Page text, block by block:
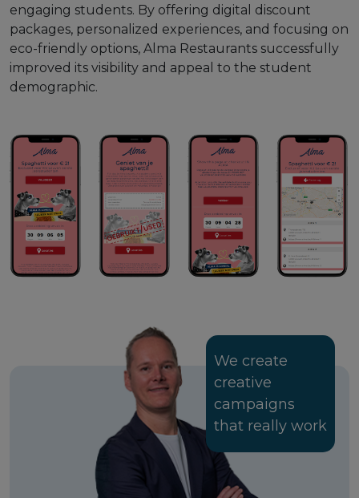
engaging students. By offering digital discount
packages, personalized experiences, and focusing on
eco-friendly options, Alma Restaurants successfully
improved its visibility and appeal to the student
demographic.
We create
creative
campaigns
that really work